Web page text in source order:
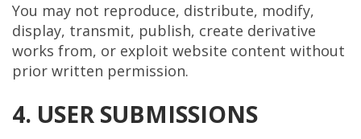
You may not reproduce, distribute, modify,
display, transmit, publish, create derivative
works from, or exploit website content without
prior written permission.
4. USER SUBMISSIONS